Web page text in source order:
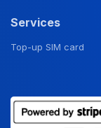
Services
Top-up SIM card